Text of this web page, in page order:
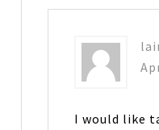
I would like